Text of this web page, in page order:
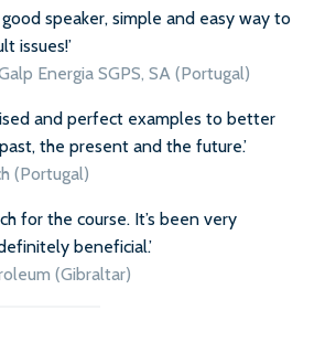
good speaker, simple and easy way to
issues!’
Energia SGPS, SA (Portugal)
and perfect examples to better
the present and the future.’
(Portugal)
for the course. It’s been very
beneficial.’
(Gibraltar)